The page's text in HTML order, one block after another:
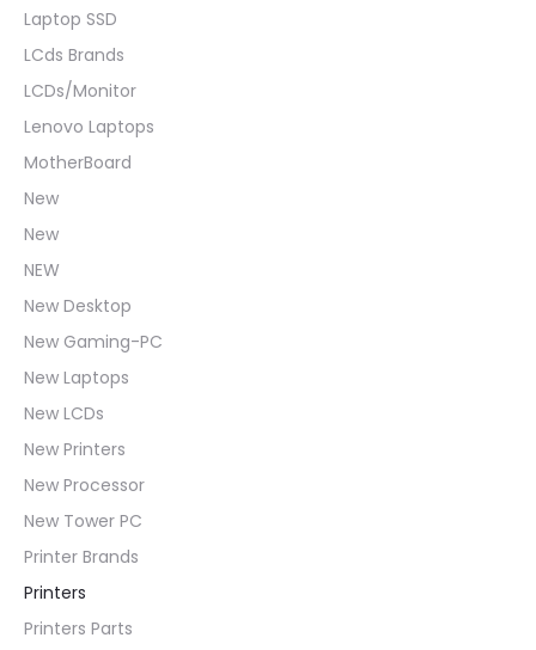
Laptop SSD
LCds Brands
LCDs/Monitor
Lenovo Laptops
MotherBoard
New
New
NEW
New Desktop
New Gaming-PC
New Laptops
New LCDs
New Printers
New Processor
New Tower PC
Printer Brands
Printers
Printers Parts